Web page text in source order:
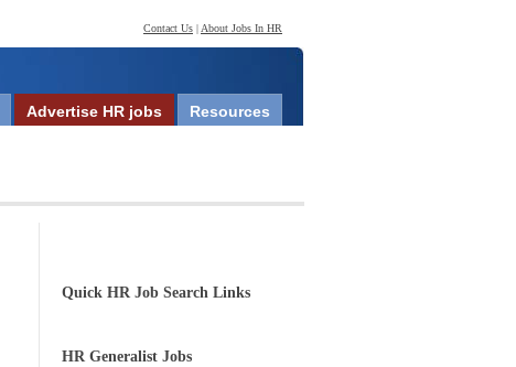
Contact Us | About Jobs In HR
Advertise HR jobs Resources
Quick HR Job Search Links
HR Generalist Jobs